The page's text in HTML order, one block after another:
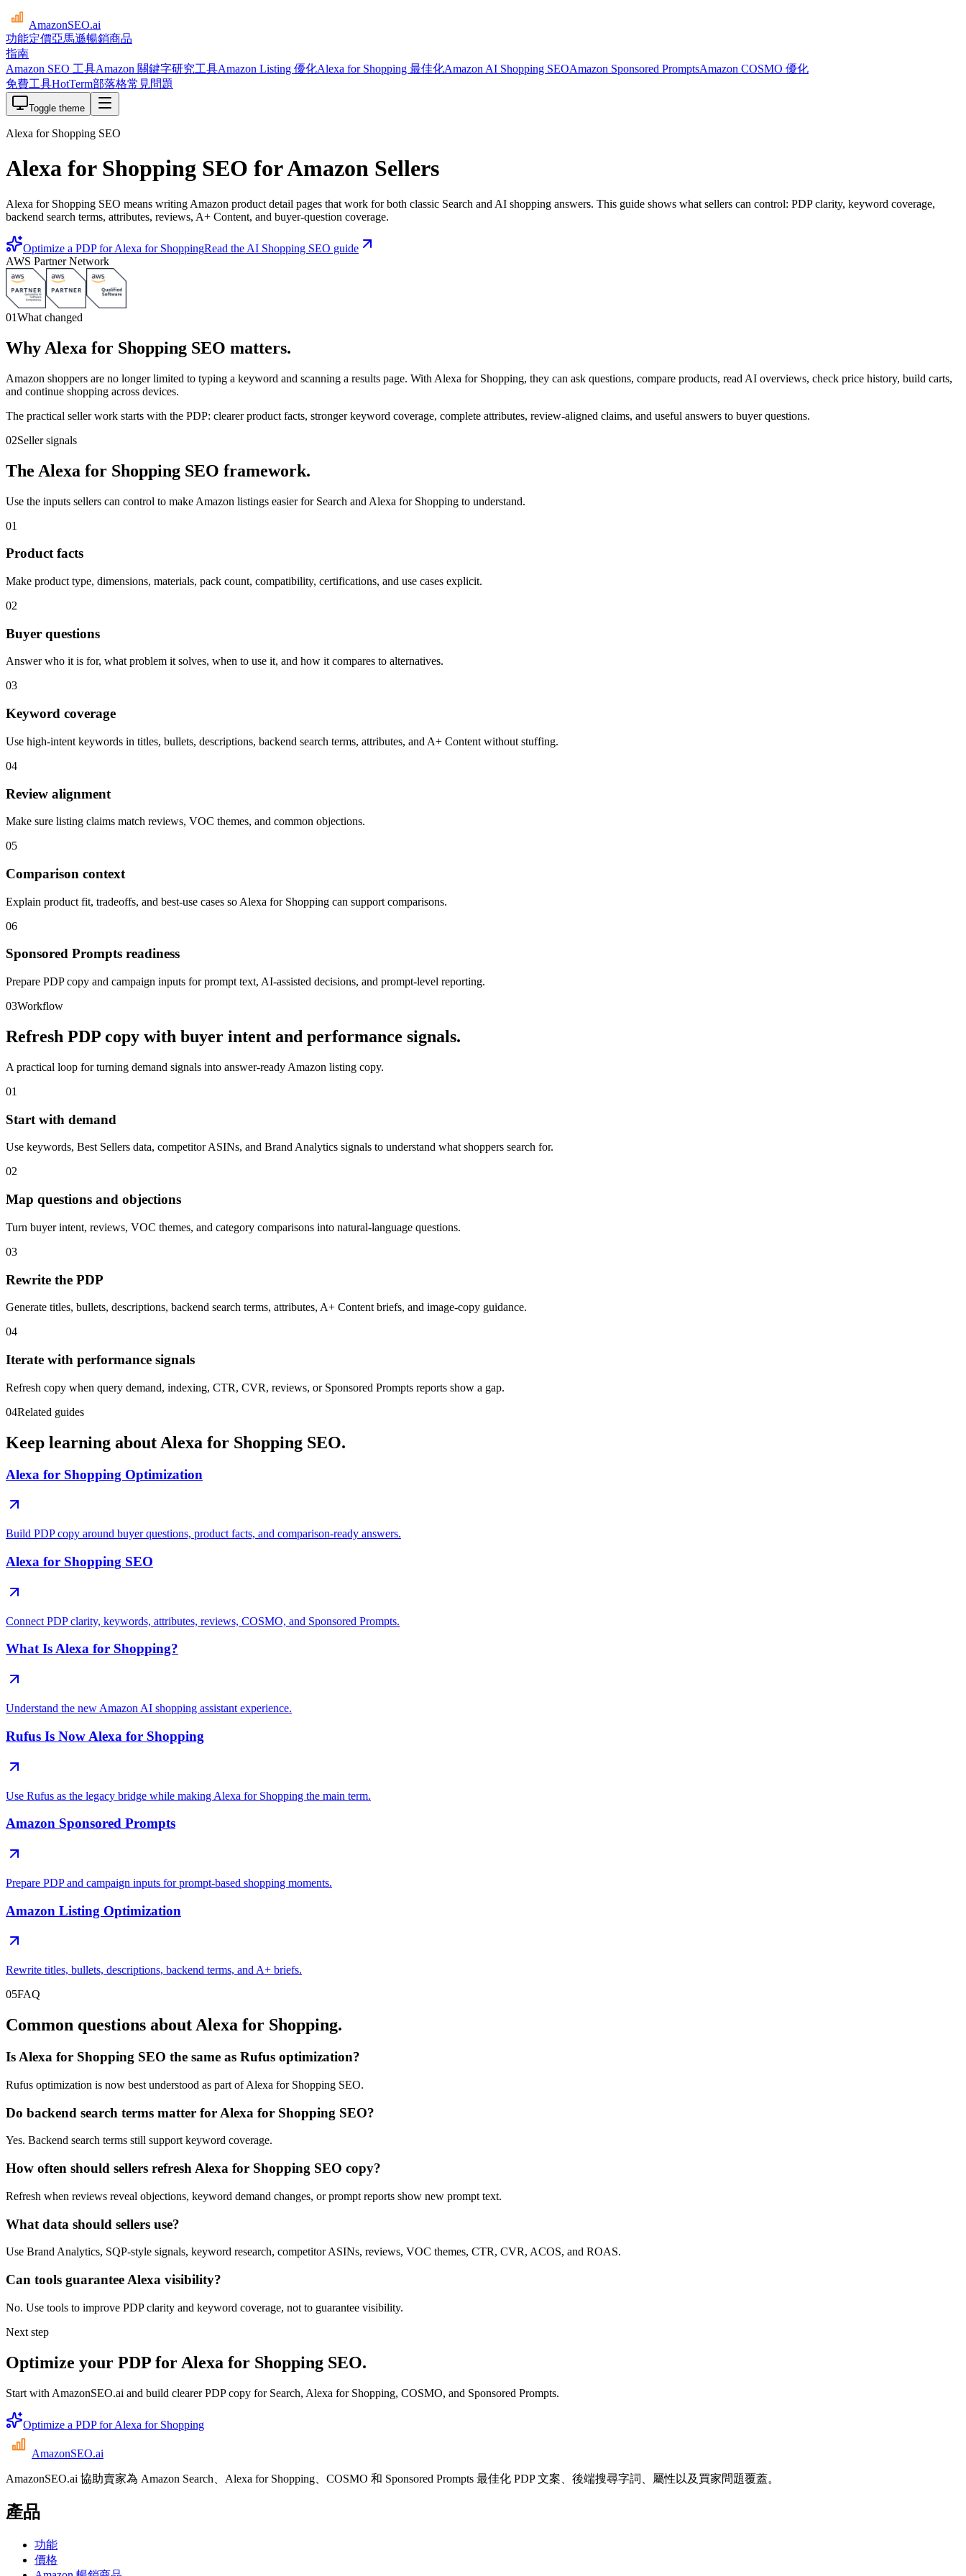
AmazonSEO.ai
功能定價亞馬遜暢銷商品
指南
Amazon SEO 工具Amazon 關鍵字研究工具Amazon Listing 優化Alexa for Shopping 最佳化Amazon AI Shopping SEOAmazon Sponsored PromptsAmazon COSMO 優化
免費工具HotTerm部落格常見問題
Toggle theme
Alexa for Shopping SEO
Alexa for Shopping SEO for Amazon Sellers
Alexa for Shopping SEO means writing Amazon product detail pages that work for both classic Search and AI shopping answers. This guide shows what sellers can control: PDP clarity, keyword coverage,
backend search terms, attributes, reviews, A+ Content, and buyer-question coverage.
Optimize a PDP for Alexa for ShoppingRead the AI Shopping SEO guide
AWS Partner Network
01What changed
Why Alexa for Shopping SEO matters.
Amazon shoppers are no longer limited to typing a keyword and scanning a results page. With Alexa for Shopping, they can ask questions, compare products, read AI overviews, check price history, build carts,
and continue shopping across devices.
The practical seller work starts with the PDP: clearer product facts, stronger keyword coverage, complete attributes, review-aligned claims, and useful answers to buyer questions.
02Seller signals
The Alexa for Shopping SEO framework.
Use the inputs sellers can control to make Amazon listings easier for Search and Alexa for Shopping to understand.
01
Product facts
Make product type, dimensions, materials, pack count, compatibility, certifications, and use cases explicit.
02
Buyer questions
Answer who it is for, what problem it solves, when to use it, and how it compares to alternatives.
03
Keyword coverage
Use high-intent keywords in titles, bullets, descriptions, backend search terms, attributes, and A+ Content without stuffing.
04
Review alignment
Make sure listing claims match reviews, VOC themes, and common objections.
05
Comparison context
Explain product fit, tradeoffs, and best-use cases so Alexa for Shopping can support comparisons.
06
Sponsored Prompts readiness
Prepare PDP copy and campaign inputs for prompt text, AI-assisted decisions, and prompt-level reporting.
03Workflow
Refresh PDP copy with buyer intent and performance signals.
A practical loop for turning demand signals into answer-ready Amazon listing copy.
01
Start with demand
Use keywords, Best Sellers data, competitor ASINs, and Brand Analytics signals to understand what shoppers search for.
02
Map questions and objections
Turn buyer intent, reviews, VOC themes, and category comparisons into natural-language questions.
03
Rewrite the PDP
Generate titles, bullets, descriptions, backend search terms, attributes, A+ Content briefs, and image-copy guidance.
04
Iterate with performance signals
Refresh copy when query demand, indexing, CTR, CVR, reviews, or Sponsored Prompts reports show a gap.
04Related guides
Keep learning about Alexa for Shopping SEO.
Alexa for Shopping Optimization
Build PDP copy around buyer questions, product facts, and comparison-ready answers.
Alexa for Shopping SEO
Connect PDP clarity, keywords, attributes, reviews, COSMO, and Sponsored Prompts.
What Is Alexa for Shopping?
Understand the new Amazon AI shopping assistant experience.
Rufus Is Now Alexa for Shopping
Use Rufus as the legacy bridge while making Alexa for Shopping the main term.
Amazon Sponsored Prompts
Prepare PDP and campaign inputs for prompt-based shopping moments.
Amazon Listing Optimization
Rewrite titles, bullets, descriptions, backend terms, and A+ briefs.
05FAQ
Common questions about Alexa for Shopping.
Is Alexa for Shopping SEO the same as Rufus optimization?
Rufus optimization is now best understood as part of Alexa for Shopping SEO.
Do backend search terms matter for Alexa for Shopping SEO?
Yes. Backend search terms still support keyword coverage.
How often should sellers refresh Alexa for Shopping SEO copy?
Refresh when reviews reveal objections, keyword demand changes, or prompt reports show new prompt text.
What data should sellers use?
Use Brand Analytics, SQP-style signals, keyword research, competitor ASINs, reviews, VOC themes, CTR, CVR, ACOS, and ROAS.
Can tools guarantee Alexa visibility?
No. Use tools to improve PDP clarity and keyword coverage, not to guarantee visibility.
Next step
Optimize your PDP for Alexa for Shopping SEO.
Start with AmazonSEO.ai and build clearer PDP copy for Search, Alexa for Shopping, COSMO, and Sponsored Prompts.
Optimize a PDP for Alexa for Shopping
AmazonSEO.ai
AmazonSEO.ai 協助賣家為 Amazon Search、Alexa for Shopping、COSMO 和 Sponsored Prompts 最佳化 PDP 文案、後端搜尋字詞、屬性以及買家問題覆蓋。
產品
功能
價格